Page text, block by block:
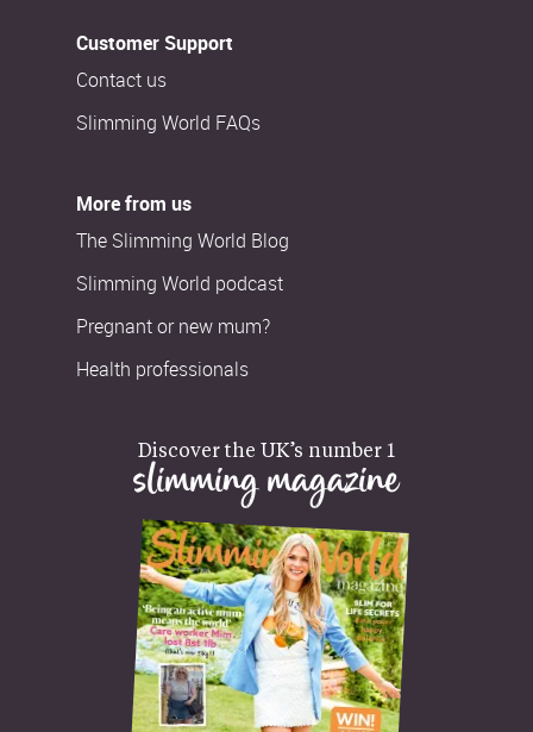
Customer Support
Contact us
Slimming World FAQs
More from us
The Slimming World Blog
Slimming World podcast
Pregnant or new mum?
Health professionals
Discover the UK’s number 1
slimming magazine